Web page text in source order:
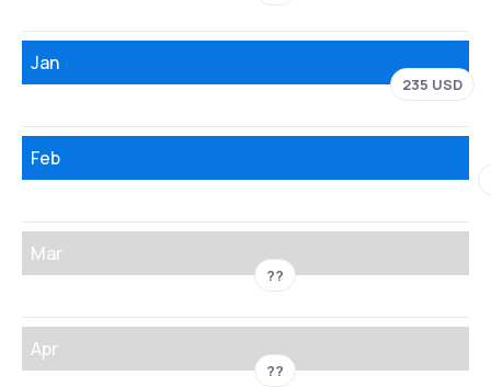
Jan
235 USD
Feb
Mar
??
Apr
??